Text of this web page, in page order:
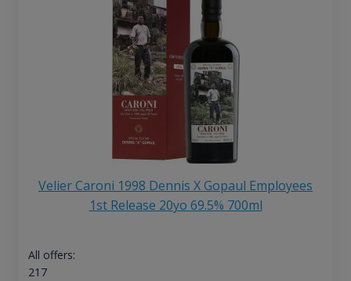
Velier Caroni 1998 Dennis X Gopaul Employees
1st Release 20yo 69.5% 700ml
All offers:
217